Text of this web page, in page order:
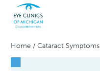
Home /Cataract Symptoms